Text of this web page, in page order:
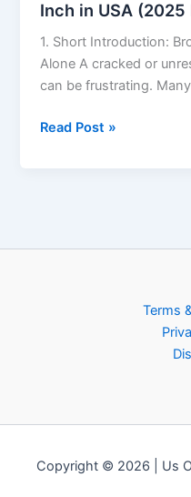
Inch in USA (2025
1. Short Introduction:
Alone A cracked or
can be frustrating.
Read Post »
Terms
Copyright © 2026 | Us